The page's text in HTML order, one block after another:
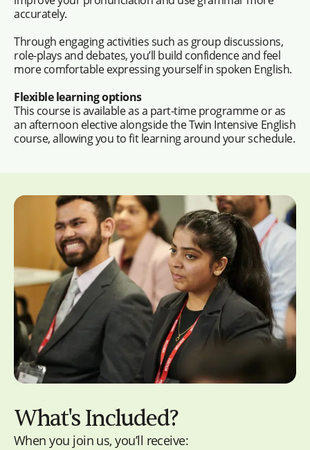
accurately.
Through engaging activities such as group discussions,
role-plays and debates, you’ll build confidence and feel
more comfortable expressing yourself in spoken English.
Flexible learning options
This course is available as a part-time programme or as
an afternoon elective alongside the Twin Intensive English
course, allowing you to fit learning around your schedule.
What's Included?
When you join us, you’ll receive: